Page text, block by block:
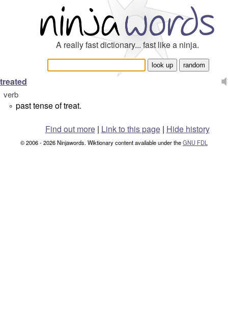
A really fast dictionary... fast like a ninja.
treated
verb
° past tense of treat.
Find out more| Link to this page | Hide history
© 2006 - 2026 Ninjawords. Wiktionary content available under theGNU FDL